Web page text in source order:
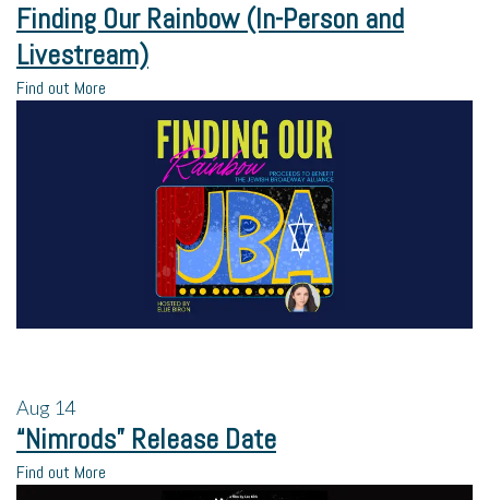
Finding Our Rainbow (In-Person and
Livestream)
Find out More
Aug 14
“Nimrods” Release Date
Find out More